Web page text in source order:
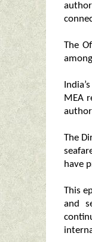
The
MEA
The
have
This
and